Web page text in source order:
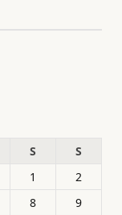
S
S
1
2
8
9